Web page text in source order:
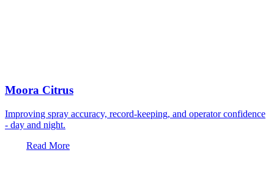
Moora Citrus
Improving spray accuracy, record-keeping, and operator confidence
- day and night.
Read More